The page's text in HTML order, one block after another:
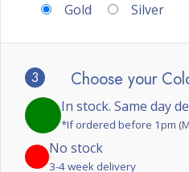
Gold Silver
3 Choose your
In stock. Same day
*If ordered before 1pm
No stock
3-4 week delivery